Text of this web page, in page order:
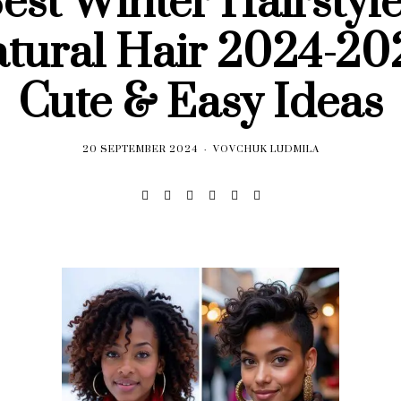
Hair 2024-
Cute & Easy Ideas
20 SEPTEMBER 2024 VOVCHUK LUDMILA